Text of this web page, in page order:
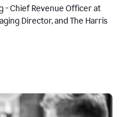
- Chief Revenue Officer at
Director, and The Harris